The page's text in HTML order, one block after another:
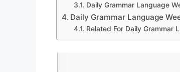
Daily Grammar Language
Daily Grammar Language
Related For Daily Grammar